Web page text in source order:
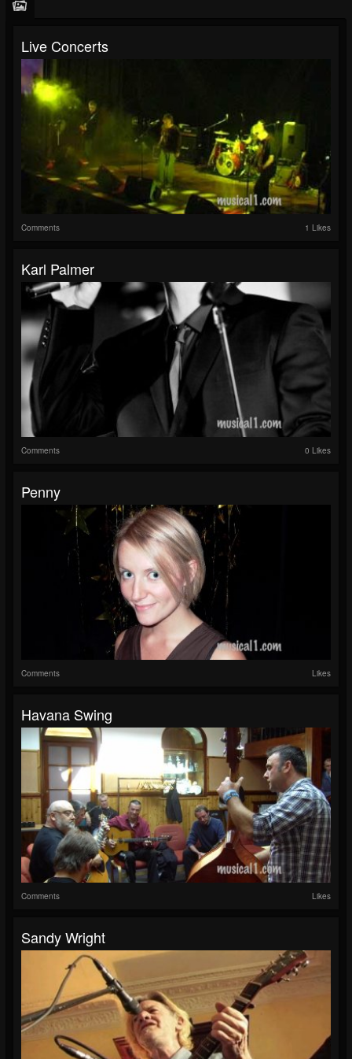
Live Concerts
Comments 1 Likes
Karl Palmer
Comments 0 Likes
Penny
Comments Likes
Havana Swing
Comments Likes
Sandy Wright